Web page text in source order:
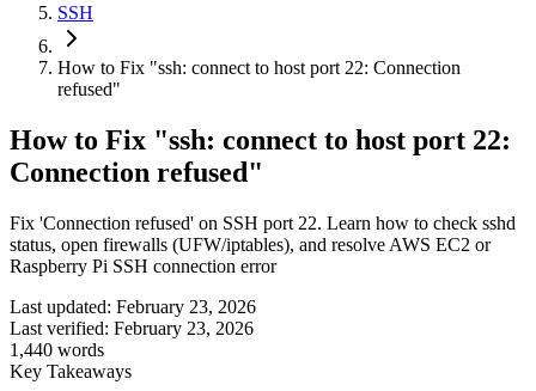
SSH
How to Fix "ssh: connect to host port 22: Connection
refused"
How to Fix "ssh: connect to host port 22:
Connection refused"
Fix 'Connection refused' on SSH port 22. Learn how to check sshd
status, open firewalls (UFW/iptables), and resolve AWS EC2 or
Raspberry Pi SSH connection error
Last updated: February 23, 2026
Last verified: February 23, 2026
1,440 words
Key Takeaways